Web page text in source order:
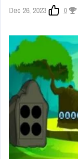
Dec 26, 2023 0